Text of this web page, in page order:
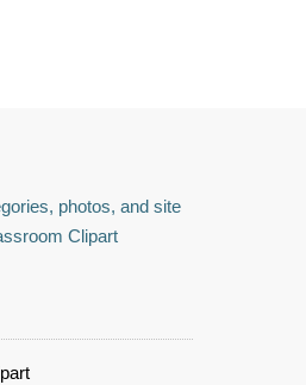
photos, and site
Clipart